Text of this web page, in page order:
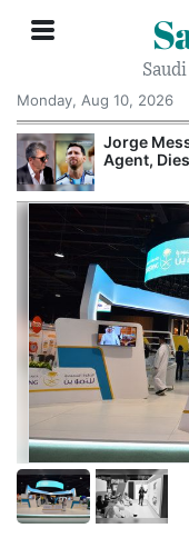
Monday, Aug 10, 2026
Jorge
Agent,